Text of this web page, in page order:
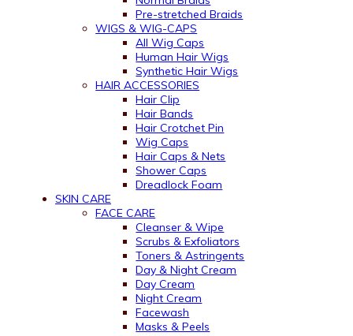
Pre-stretched Braids
WIGS & WIG-CAPS
All Wig Caps
Human Hair Wigs
Synthetic Hair Wigs
HAIR ACCESSORIES
Hair Clip
Hair Bands
Hair Crotchet Pin
Wig Caps
Hair Caps & Nets
Shower Caps
Dreadlock Foam
SKIN CARE
FACE CARE
Cleanser & Wipe
Scrubs & Exfoliators
Toners & Astringents
Day & Night Cream
Day Cream
Night Cream
Facewash
Masks & Peels